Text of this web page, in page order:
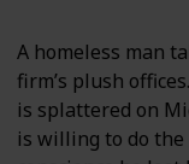
A homeless man
firm’s plush
is splattered on
is willing to do